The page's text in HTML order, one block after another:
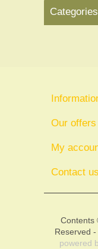
Categories
Our offers
My
Contact us
Contents
Reserved -
powered